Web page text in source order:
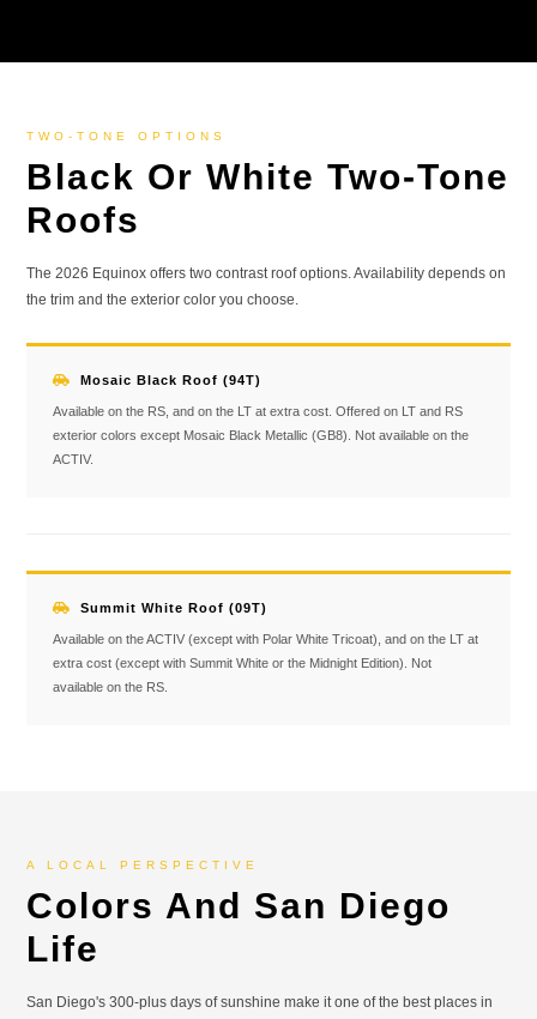
TWO-TONE OPTIONS
Black Or White Two-Tone
Roofs
The 2026 Equinox offers two contrast roof options. Availability depends on
the trim and the exterior color you choose.
Mosaic Black Roof (94T)
Available on the RS, and on the LT at extra cost. Offered on LT and RS
exterior colors except Mosaic Black Metallic (GB8). Not available on the
ACTIV.
Summit White Roof (09T)
Available on the ACTIV (except with Polar White Tricoat), and on the LT at
extra cost (except with Summit White or the Midnight Edition). Not
available on the RS.
A LOCAL PERSPECTIVE
Colors And San Diego
Life
San Diego's 300-plus days of sunshine make it one of the best places in